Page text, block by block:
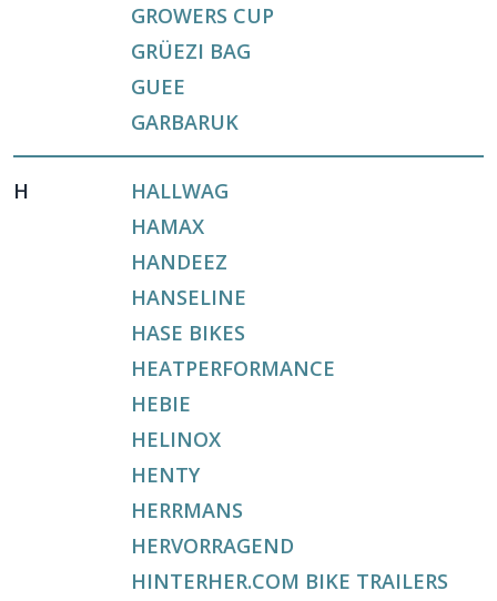
GROWERS CUP
GRÜEZI BAG
GUEE
GARBARUK
H
HALLWAG
HAMAX
HANDEEZ
HANSELINE
HASE BIKES
HEATPERFORMANCE
HEBIE
HELINOX
HENTY
HERRMANS
HERVORRAGEND
HINTERHER.COM BIKE TRAILERS